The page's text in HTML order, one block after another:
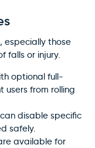
especially those
falls or injury.
optional full-
users from rolling
disable specific
safely.
available for